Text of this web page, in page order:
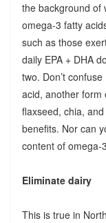
the background of
omega-3 fatty
such as those
daily EPA + DHA
two. Don’t
acid, another form
flaxseed, chia,
benefits. Nor can
content of omega-
Eliminate dairy
This is true in